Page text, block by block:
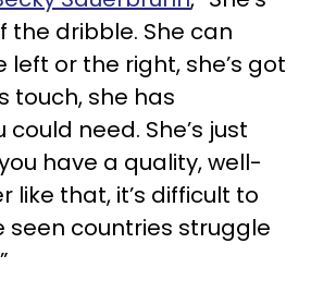
the dribble. She can
or the right, she’s got
touch, she has
need. She’s just
have a quality, well-
like that, it’s difficult to
seen countries struggle